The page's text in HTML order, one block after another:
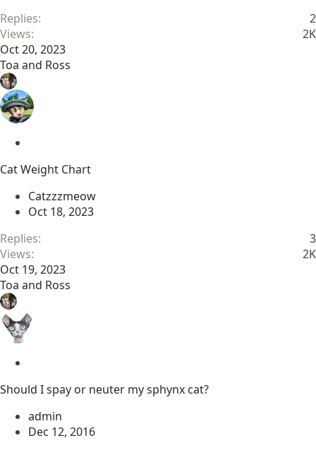
Replies
2
Views
2K
Oct 20, 2023
Toa and Ross
i
c
k
y
Cat Weight Chart
Catzzzmeow
Oct 18, 2023
Replies
3
Views
2K
Oct 19, 2023
Toa and Ross
i
k
y
Should I spay or neuter my sphynx cat?
admin
Dec 12, 2016